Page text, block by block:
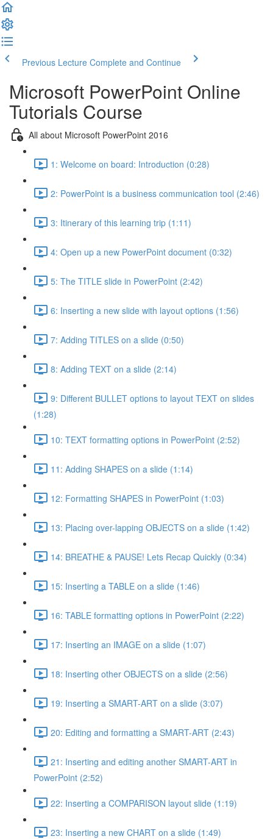
Previous Lecture Complete and Continue
Microsoft PowerPoint Online
Tutorials Course
All about Microsoft PowerPoint 2016
1: Welcome on board: Introduction (0:28)
2: PowerPoint is a business communication tool (2:46)
3: Itinerary of this learning trip (1:11)
4: Open up a new PowerPoint document (0:32)
5: The TITLE slide in PowerPoint (2:42)
6: Inserting a new slide with layout options (1:56)
7: Adding TITLES on a slide (0:50)
8: Adding TEXT on a slide (2:14)
9: Different BULLET options to layout TEXT on slides
(1:28)
10: TEXT formatting options in PowerPoint (2:52)
11: Adding SHAPES on a slide (1:14)
12: Formatting SHAPES in PowerPoint (1:03)
13: Placing over-lapping OBJECTS on a slide (1:42)
14: BREATHE & PAUSE! Lets Recap Quickly (0:34)
15: Inserting a TABLE on a slide (1:46)
16: TABLE formatting options in PowerPoint (2:22)
17: Inserting an IMAGE on a slide (1:07)
18: Inserting other OBJECTS on a slide (2:56)
19: Inserting a SMART-ART on a slide (3:07)
20: Editing and formatting a SMART-ART (2:43)
21: Inserting and editing another SMART-ART in
PowerPoint (2:52)
22: Inserting a COMPARISON layout slide (1:19)
23: Inserting a new CHART on a slide (1:49)